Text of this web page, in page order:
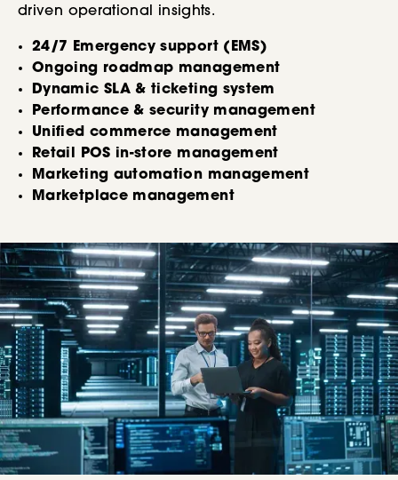
driven operational insights.
24/7 Emergency support (EMS)
Ongoing roadmap management
Dynamic SLA & ticketing system
Performance & security management
Unified commerce management
Retail POS in-store management
Marketing automation management
Marketplace management